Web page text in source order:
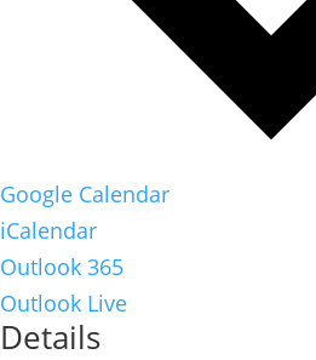
Google Calendar
iCalendar
Outlook 365
Outlook Live
Details